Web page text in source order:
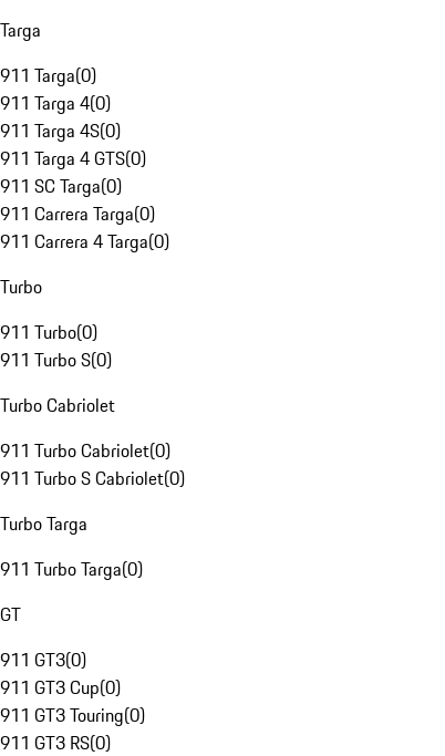
Targa
911 Targa(0)
911 Targa 4(0)
911 Targa 4S(0)
911 Targa 4 GTS(0)
911 SC Targa(0)
911 Carrera Targa(0)
911 Carrera 4 Targa(0)
Turbo
911 Turbo(0)
911 Turbo S(0)
Turbo Cabriolet
911 Turbo Cabriolet(0)
911 Turbo S Cabriolet(0)
Turbo Targa
911 Turbo Targa(0)
GT
911 GT3(0)
911 GT3 Cup(0)
911 GT3 Touring(0)
911 GT3 RS(0)